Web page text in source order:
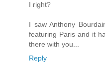
I right?
I saw Anthony
featuring Paris and it
there with you...
Reply